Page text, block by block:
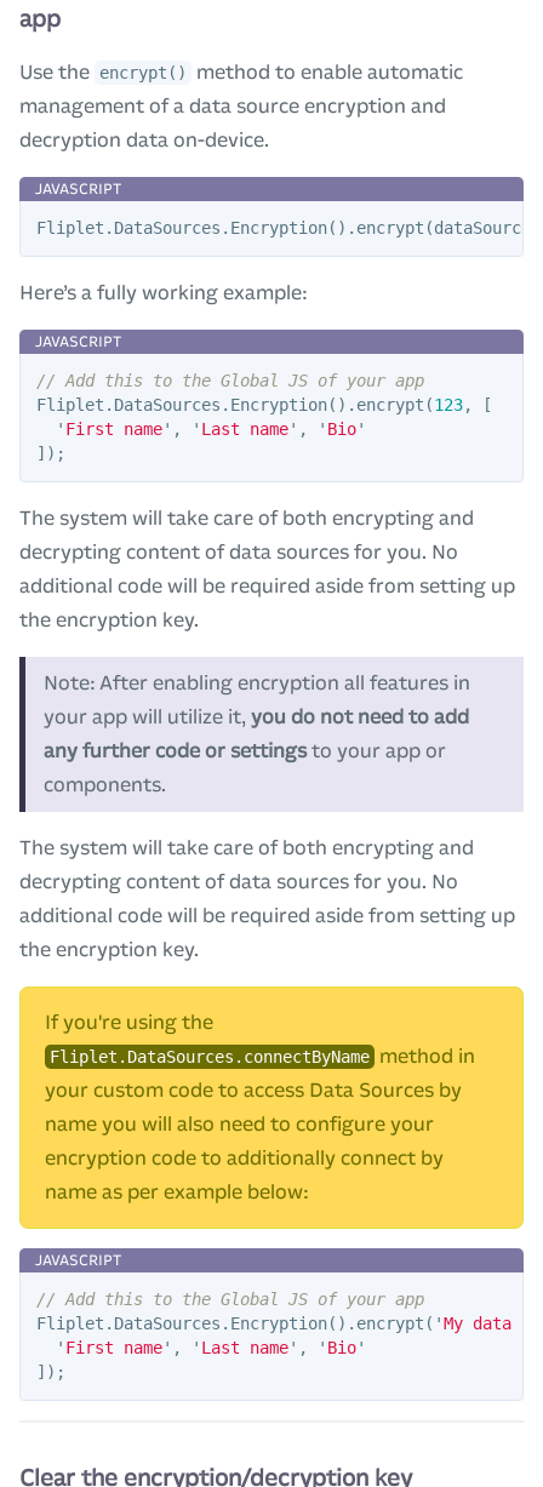
app
Use the encrypt()
method to enable automatic
management of a data source encryption and
decryption data on-device.
Fliplet . DataSources . Encryption(). encrypt (
Here’s a fully working example:
// Add this to the Global JS of your app
Fliplet . DataSources . Encryption(). encrypt (123,
[
' First name' , ' Last name' , ' Bio'
]);
The system will take care of both encrypting and
decrypting content of data sources for you. No
additional code will be required aside from setting up
the encryption key.
Note: After enabling encryption all features in
your app will utilize it, you do not need to add
any further code or settingsto your app or
components.
The system will take care of both encrypting and
decrypting content of data sources for you. No
additional code will be required aside from setting up
the encryption key.
If you're using the
Fliplet.DataSources.connectByName method in
your custom code to access Data Sources by
name you will also need to configure your
encryption code to additionally connect by
name as per example below:
// Add this to the Global JS of your app
Fliplet . DataSources . Encryption(). encrypt ( 'My data
' First name' , ' Last name' , ' Bio'
]);
Clear the encryption/decryption key